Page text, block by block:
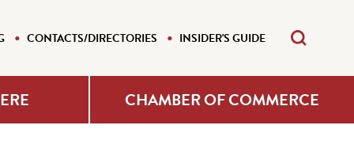
CONTACTS/DIRECTORIES INSIDER'S GUIDE
CHAMBER OF COMMERCE